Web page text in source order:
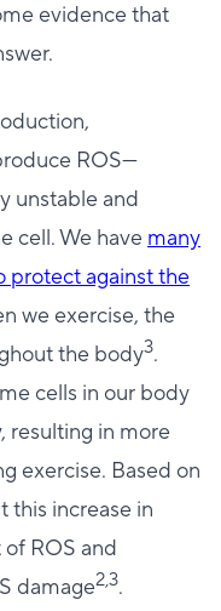
evidence that
ROS—
unstable and
cell. We have many
protect against the
we exercise, the
the body3.
cells in our body
resulting in more
exercise. Based on
this increase in
ROS and
damage2,3.